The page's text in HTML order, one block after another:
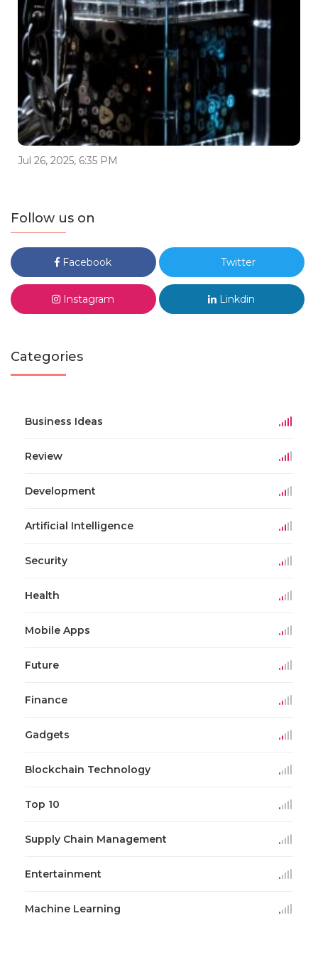
Jul 26, 2025, 6:35 PM
Follow us on
Facebook Twitter
Instagram Linkdin
Categories
Business Ideas
Review
Development
Artificial Intelligence
Security
Health
Mobile Apps
Future
Finance
Gadgets
Blockchain Technology
Top 10
Supply Chain Management
Entertainment
Machine Learning